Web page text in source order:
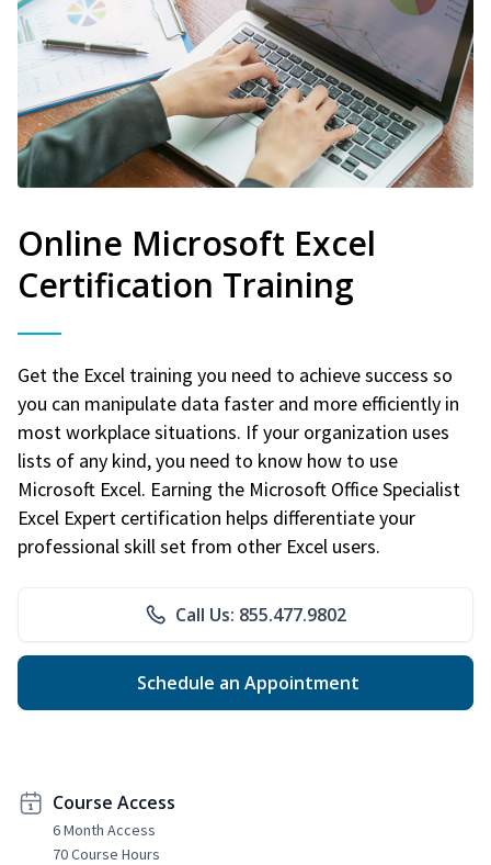
Online Microsoft Excel
Certification Training
Get the Excel training you need to achieve success so
you can manipulate data faster and more efficiently in
most workplace situations. If your organization uses
lists of any kind, you need to know how to use
Microsoft Excel. Earning the Microsoft Office Specialist
Excel Expert certification helps differentiate your
professional skill set from other Excel users.
Call Us: 855.477.9802
Schedule an Appointment
Course Access
6 Month Access
70 Course Hours